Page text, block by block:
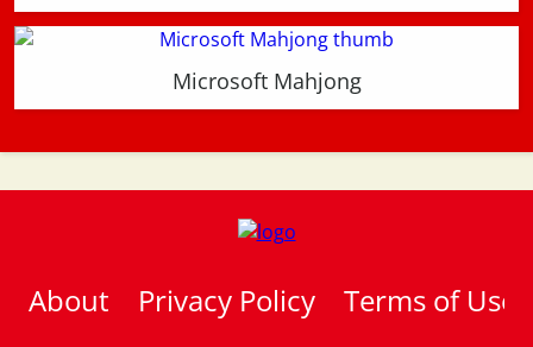
Microsoft Mahjong
About Privacy Policy Terms of Use